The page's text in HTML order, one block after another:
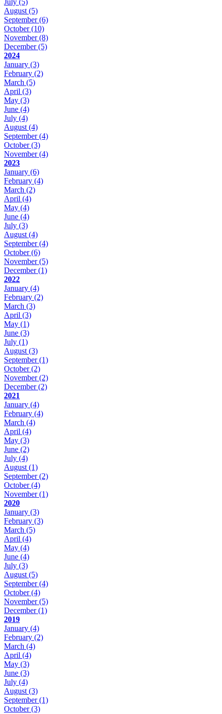
July (5)
August (5)
September(6)
October(10)
November(8)
December(5)
2024
January (3)
February (2)
March (5)
April (3)
May (3)
June (4)
July (4)
August (4)
September(4)
October(3)
November(4)
2023
January (6)
February (4)
March (2)
April (4)
May (4)
June (4)
July (3)
August (4)
September(4)
October(6)
November(5)
December(1)
2022
January (4)
February (2)
March (3)
April (3)
May (1)
June (3)
July (1)
August (3)
September(1)
October(2)
November(2)
December(2)
2021
January (4)
February (4)
March (4)
April (4)
May (3)
June (2)
July (4)
August (1)
September(2)
October(4)
November(1)
2020
January (3)
February (3)
March (5)
April (4)
May (4)
June (4)
July (3)
August (5)
September(4)
October(4)
November(5)
December(1)
2019
January (4)
February (2)
March (4)
April (4)
May (3)
June (3)
July (4)
August (3)
September(1)
October(3)